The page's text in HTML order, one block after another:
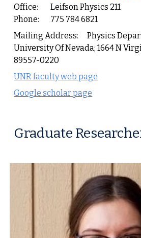
Office:
Leifson Physics 211
Phone:
775 784 6821
Mailing Address:
Physics
University Of Nevada; 1664 N
89557-0220
UNR faculty web page
Google scholar page
Graduate